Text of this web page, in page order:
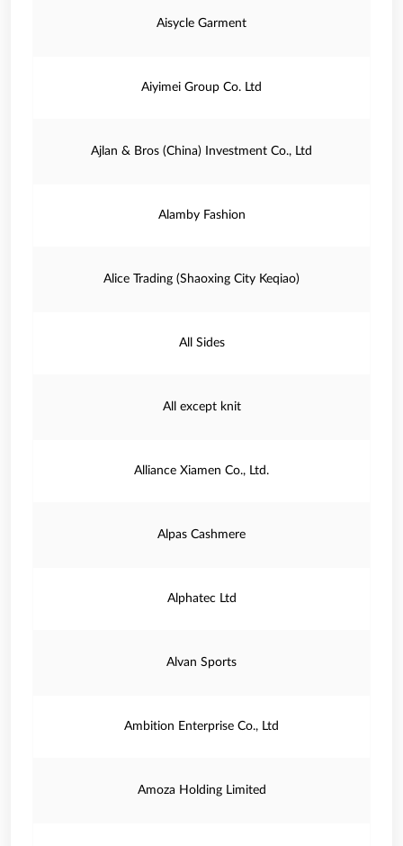
Aisycle Garment
Aiyimei Group Co. Ltd
Ajlan & Bros (China) Investment Co., Ltd
Alamby Fashion
Alice Trading (Shaoxing City Keqiao)
All Sides
All except knit
Alliance Xiamen Co., Ltd.
Alpas Cashmere
Alphatec Ltd
Alvan Sports
Ambition Enterprise Co., Ltd
Amoza Holding Limited